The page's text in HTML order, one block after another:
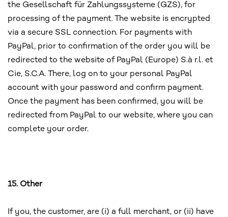
the Gesellschaft für Zahlungssysteme (GZS), for
processing of the payment. The website is encrypted
via a secure SSL connection. For payments with
PayPal, prior to confirmation of the order you will be
redirected to the website of PayPal (Europe) S.à r.l. et
Cie, S.C.A. There, log on to your personal PayPal
account with your password and confirm payment.
Once the payment has been confirmed, you will be
redirected from PayPal to our website, where you can
complete your order.
15. Other
If you, the customer, are (i) a full merchant, or (ii) have